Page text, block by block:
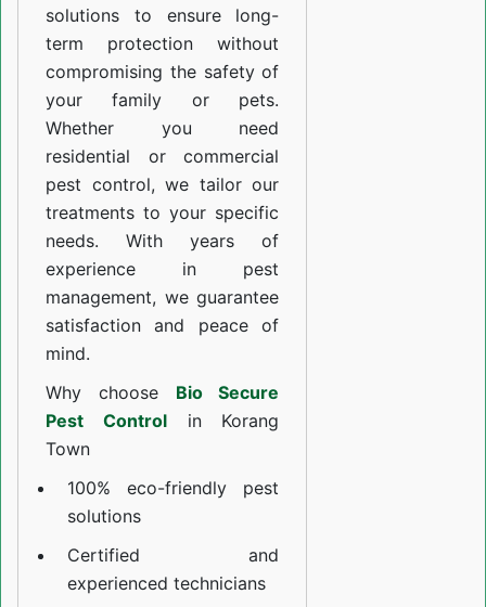
solutions to ensure long-
term protection without
compromising the safety of
your family or pets.
Whether you need
residential or commercial
pest control, we tailor our
treatments to your specific
needs. With years of
experience in pest
management, we guarantee
satisfaction and peace of
mind.
Why choose Bio Secure
Pest Controlin Korang
Town
100% eco-friendly pest
solutions
Certified and
experienced technicians